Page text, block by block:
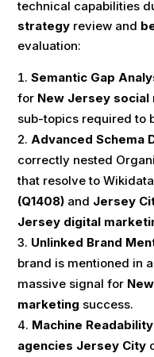
technical capabilities
strategy review and
evaluation:
Semantic Gap
for New Jersey social
sub-topics required to
Advanced Schema
correctly nested
that resolve to
(Q1408) and Jersey
Jersey digital
Unlinked Brand
brand is mentioned in
massive signal for
marketing success.
Machine
agencies Jersey City